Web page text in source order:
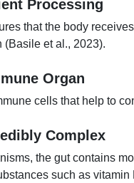
Processing
that the body
(Basile et al., 2023).
Organ
cells that help to
Complex
the gut contains
such as